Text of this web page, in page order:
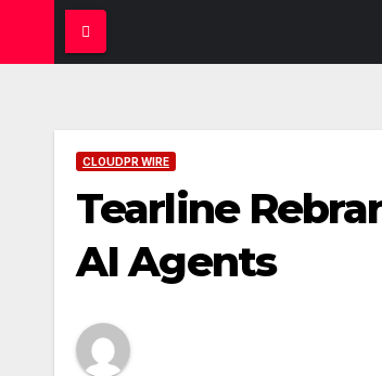
CLOUDPR WIRE
Tearline
AI Agents